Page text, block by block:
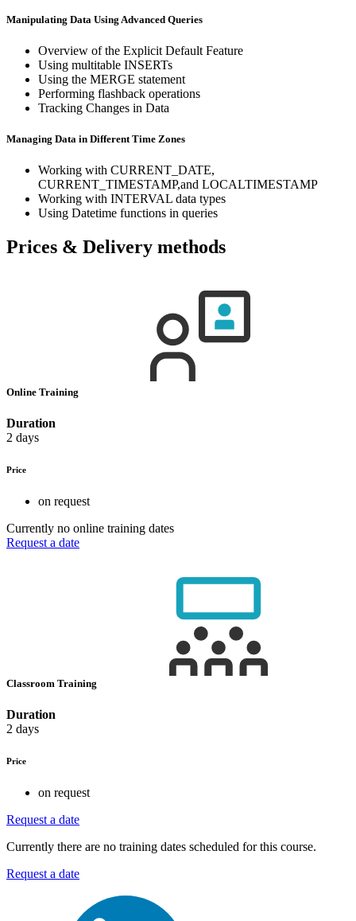
Manipulating Data Using Advanced Queries
Overview of the Explicit Default Feature
Using multitable INSERTs
Using the MERGE statement
Performing flashback operations
Tracking Changes in Data
Managing Data in Different Time Zones
Working with CURRENT_DATE,
CURRENT_TIMESTAMP,and LOCALTIMESTAMP
Working with INTERVAL data types
Using Datetime functions in queries
Prices & Delivery methods
Online Training
Duration
2 days
Price
on request
Currently no online training dates
Request a date
Classroom Training
Duration
2 days
Price
on request
Request a date
Currently there are no training dates scheduled for this course.
Request a date